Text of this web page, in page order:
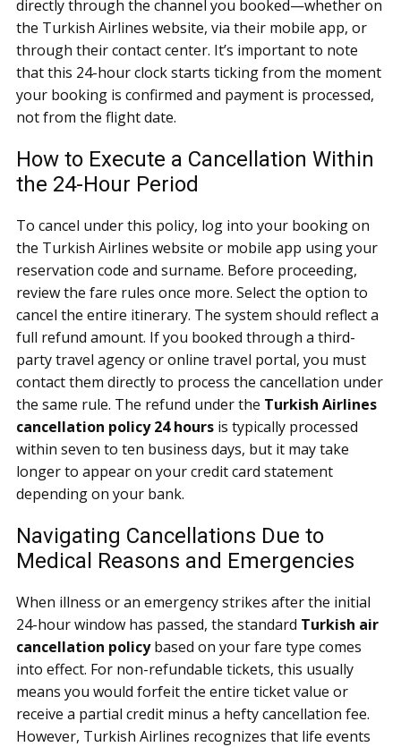
directly through the channel you booked—whether on
the Turkish Airlines website, via their mobile app, or
through their contact center. It’s important to note
that this 24-hour clock starts ticking from the moment
your booking is confirmed and payment is processed,
not from the flight date.
How to Execute a Cancellation Within
the 24-Hour Period
To cancel under this policy, log into your booking on
the Turkish Airlines website or mobile app using your
reservation code and surname. Before proceeding,
review the fare rules once more. Select the option to
cancel the entire itinerary. The system should reflect a
full refund amount. If you booked through a third-
party travel agency or online travel portal, you must
contact them directly to process the cancellation under
the same rule. The refund under the Turkish Airlines
cancellation policy 24 hours is typically processed
within seven to ten business days, but it may take
longer to appear on your credit card statement
depending on your bank.
Navigating Cancellations Due to
Medical Reasons and Emergencies
When illness or an emergency strikes after the initial
24-hour window has passed, the standard Turkish air
cancellation policybased on your fare type comes
into effect. For non-refundable tickets, this usually
means you would forfeit the entire ticket value or
receive a partial credit minus a hefty cancellation fee.
However, Turkish Airlines recognizes that life events